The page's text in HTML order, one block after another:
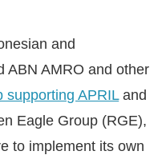
and
ABN AMRO and other
supporting APRILand
Eagle Group (RGE),
to implement its own